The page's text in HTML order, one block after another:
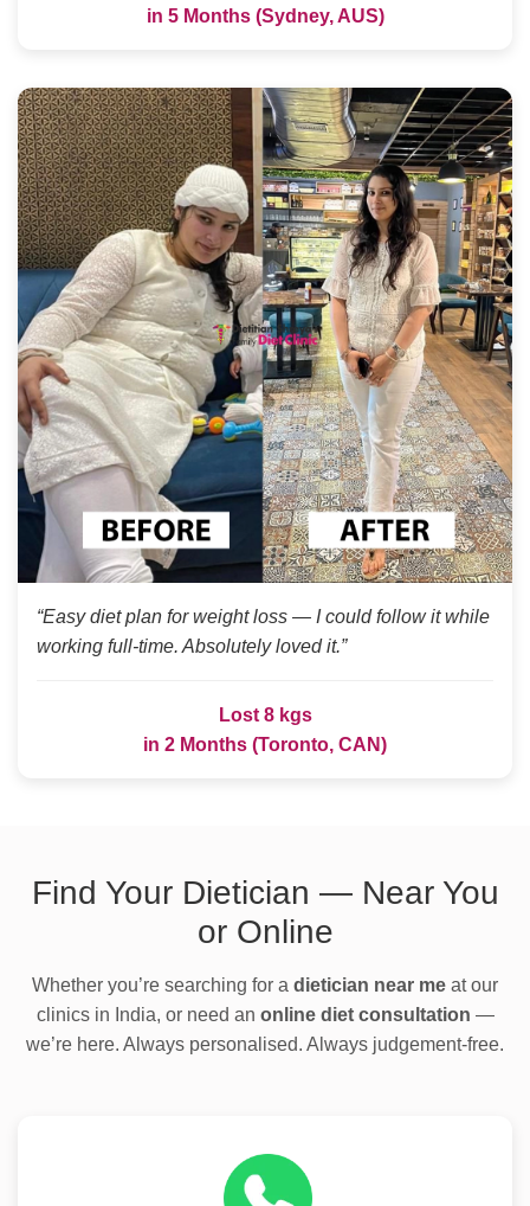
in 5 Months (Sydney, AUS)
“Easy diet plan for weight loss — I could follow it while
working full-time. Absolutely loved it.”
Lost 8 kgs
in 2 Months (Toronto, CAN)
Find Your Dietician — Near You
or Online
Whether you’re searching for a dietician near me at our
clinics in India, or need an online diet consultation —
we’re here. Always personalised. Always judgement-free.